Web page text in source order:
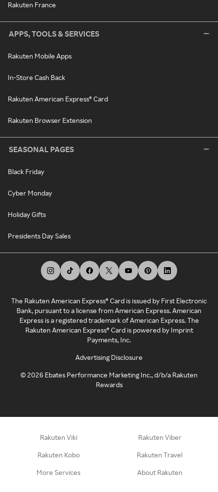
Rakuten France
APPS, TOOLS & SERVICES
Rakuten Mobile Apps
In-Store Cash Back
Rakuten American Express® Card
Rakuten Browser Extension
SEASONAL PAGES
Black Friday
Cyber Monday
Holiday Gifts
Presidents Day Sales
The Rakuten American Express® Card is issued by First Electronic
Bank, pursuant to a license from American Express. American
Express is a registered trademark of American Express. The
Rakuten American Express® Card is powered by Imprint
Payments, Inc.
Advertising Disclosure
©2026 Ebates Performance Marketing Inc., d/b/a Rakuten
Rewards
Rakuten Viki Rakuten Viber
Rakuten Kobo Rakuten Travel
More Services About Rakuten